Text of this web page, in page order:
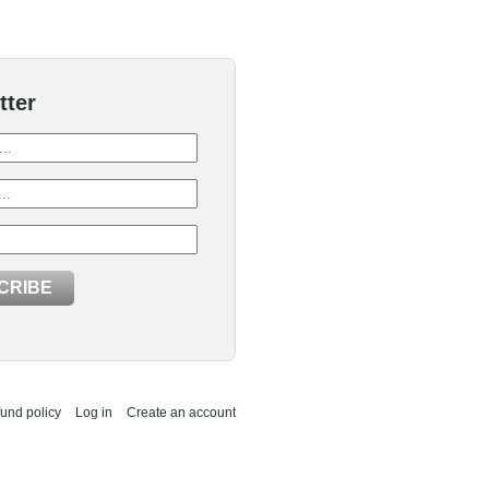
policy Log in Create an account